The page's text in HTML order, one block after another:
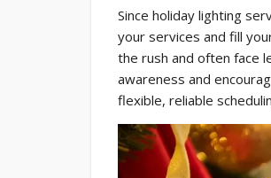
Since holiday lighting
your services and fill
the rush and often face
awareness and
flexible, reliable